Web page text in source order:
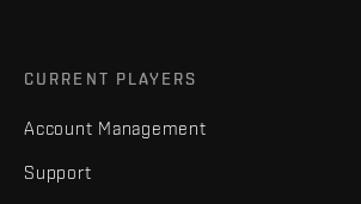
CURRENT PLAYERS
Account Management
Support